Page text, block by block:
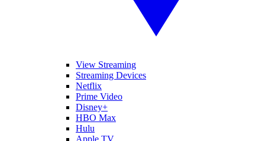
View Streaming
Streaming Devices
Netflix
Prime Video
Disney+
HBO Max
Hulu
Apple TV